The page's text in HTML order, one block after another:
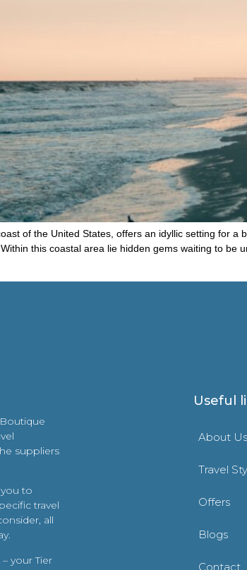
of the United States, offers an idyllic setting for
this coastal area lie hidden gems waiting to
suppliers
to
travel
all
your Tier
Useful
About Us
Travel
Offers
Blogs
Contact